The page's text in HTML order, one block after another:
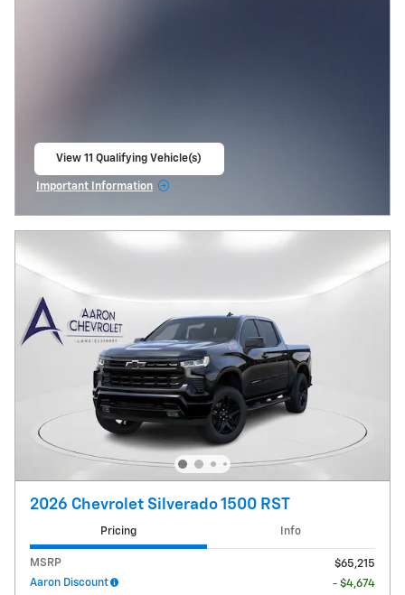
View 11 Qualifying Vehicle(s)
Important Information
2026 Chevrolet Silverado 1500 RST
Pricing Info
MSRP
$65,215
Aaron Discount
- $4,674